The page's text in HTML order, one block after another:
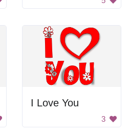
I Love You
3